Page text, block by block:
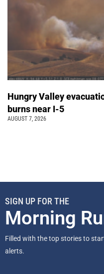
Hungry Valley
burns near I-5
AUGUST 7, 2026
SIGN UP FOR THE
Morning
Filled with the top stories to
alerts.